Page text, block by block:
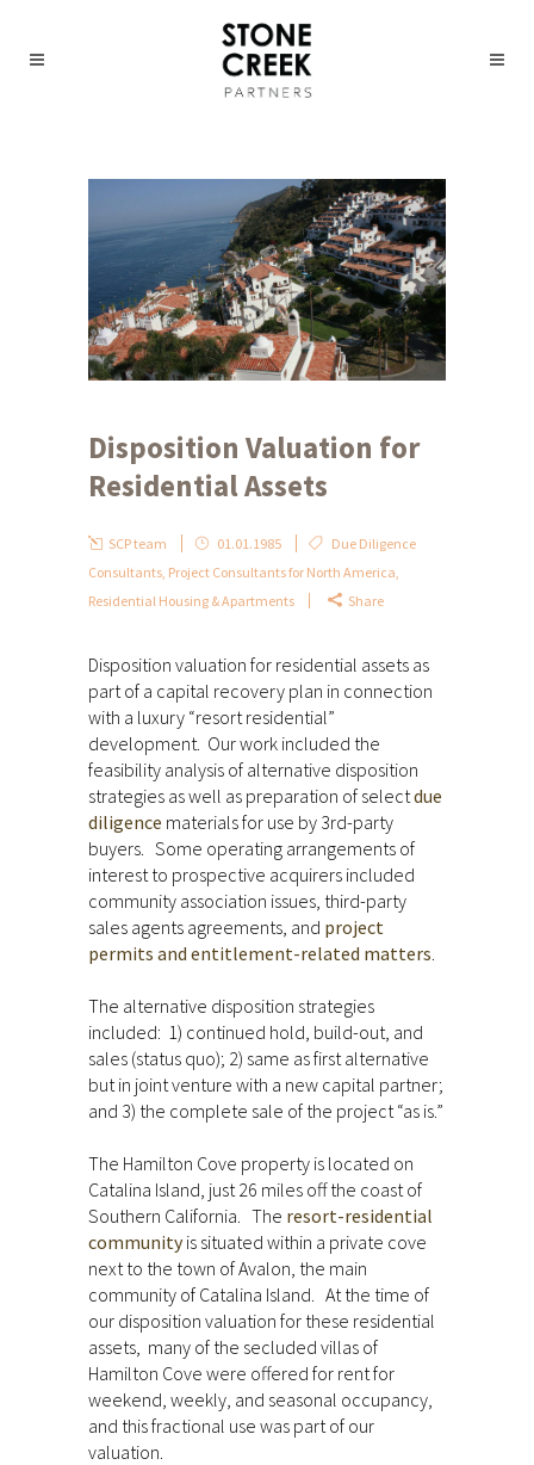
Disposition Valuation for
Residential Assets
SCP team 01.01.1985
Due Diligence
Consultants Project Consultants for North America
Residential Housing & Apartments
Share
Disposition valuation for residential assets as
part of a capital recovery plan in connection
with a luxury “resort residential”
development. Our work included the
feasibility analysis of alternative disposition
strategies as well as preparation of selectdue
diligence materials for use by 3rd-party
buyers. Some operating arrangements of
interest to prospective acquirers included
community association issues, third-party
sales agents agreements, and project
permits and entitlement-related matters
The alternative disposition strategies
included: 1) continued hold, build-out, and
sales (status quo); 2) same as first alternative
but in joint venture with a new capital partner;
and 3) the complete sale of the project “as is.”
The Hamilton Cove property is located on
Catalina Island, just 26 miles off the coast of
Southern California. The resort-residential
communityis situated within a private cove
next to the town of Avalon, the main
community of Catalina Island. At the time of
our disposition valuation for these residential
assets, many of the secluded villas of
Hamilton Cove were offered for rent for
weekend, weekly, and seasonal occupancy,
and this fractional use was part of our
valuation.